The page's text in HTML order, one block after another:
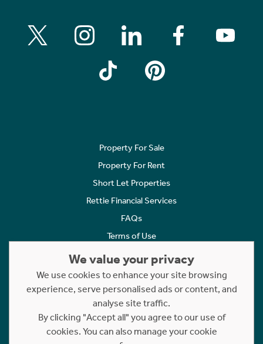
Property For Sale
Property For Rent
Short Let Properties
Rettie Financial Services
FAQs
Terms of Use
Cookies Policy
Complaints
Statement to Respectful Interactions
Copyright © 2023 - 2026 Rettie. All rights reserved.
We value your privacy
We use cookies to enhance your site browsing
experience, serve personalised ads or content, and
analyse site traffic.
By clicking "Accept all" you agree to our use of
cookies. You can also manage your cookie